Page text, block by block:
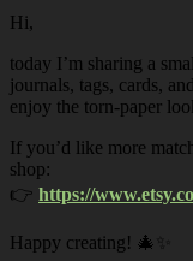
Hi,
today I’m sharing a
journals, tags, cards,
enjoy the torn-paper
If you’d like more
shop:
👉 https://
Happy creating! 🎄✨